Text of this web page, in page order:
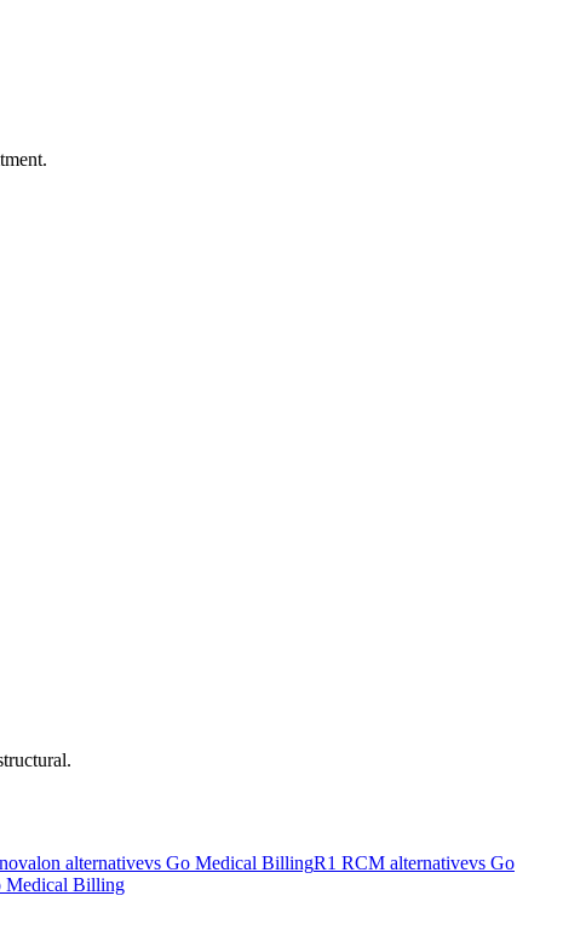
alternativevs Go Medical BillingR1 RCM alternativevs Go
Medical Billing